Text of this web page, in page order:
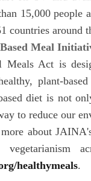
15,000 people
countries around
Meal
Meals Act is
plant-
diet is not
to reduce our
about
vegetarianism
healthymeals.